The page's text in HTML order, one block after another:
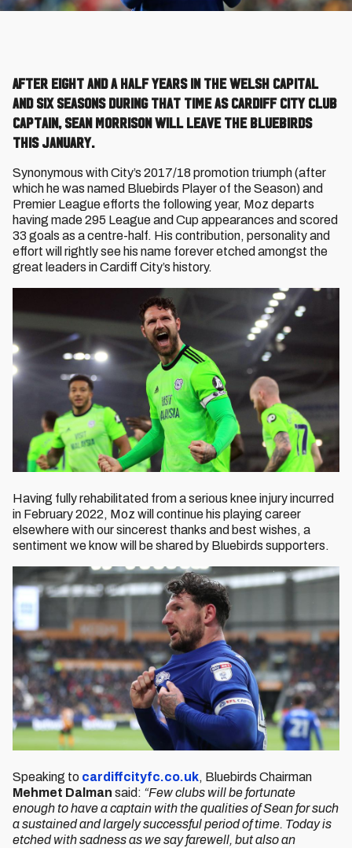
After eight and a half years in the Welsh Capital
and six seasons during that time as Cardiff City club
captain, Sean Morrison will leave the Bluebirds
this January.
Synonymous with City’s 2017/18 promotion triumph (after
which he was named Bluebirds Player of the Season) and
Premier League efforts the following year, Moz departs
having made 295 League and Cup appearances and scored
33 goals as a centre-half. His contribution, personality and
effort will rightly see his name forever etched amongst the
great leaders in Cardiff City’s history.
Having fully rehabilitated from a serious knee injury incurred
in February 2022, Moz will continue his playing career
elsewhere with our sincerest thanks and best wishes, a
sentiment we know will be shared by Bluebirds supporters.
Speaking to cardiffcityfc.co.uk, Bluebirds Chairman
Mehmet Dalman said: “Few clubs will be fortunate
enough to have a captain with the qualities of Sean for such
a sustained and largely successful period of time. Today is
etched with sadness as we say farewell, but also an